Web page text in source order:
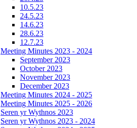
10.5.23
24.5.23
14.6.23
28.6.23
12.7.23
Meeting Minutes 2023 - 2024
September 2023
October 2023
November 2023
December 2023
Meeting Minutes 2024 - 2025
Meeting Minutes 2025 - 2026
Seren yr Wythnos 2023
Seren yr Wythnos 2023 - 2024